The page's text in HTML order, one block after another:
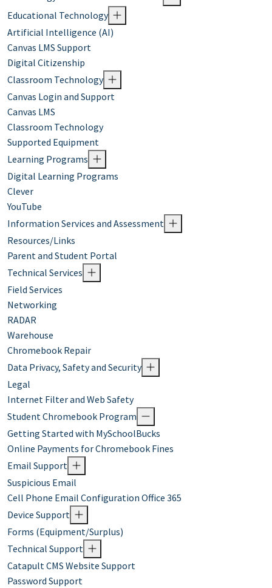
Educational Technology
Artificial Intelligence (AI)
Canvas LMS Support
Digital Citizenship
Classroom Technology
Canvas Login and Support
Canvas LMS
Classroom Technology
Supported Equipment
Learning Programs
Digital Learning Programs
Clever
YouTube
Information Services and Assessment
Resources/Links
Parent and Student Portal
Technical Services
Field Services
Networking
RADAR
Warehouse
Chromebook Repair
Data Privacy, Safety and Security
Legal
Internet Filter and Web Safety
Student Chromebook Program
Getting Started with MySchoolBucks
Online Payments for Chromebook Fines
Email Support
Suspicious Email
Cell Phone Email Configuration Office 365
Device Support
Forms (Equipment/Surplus)
Technical Support
Catapult CMS Website Support
Password Support